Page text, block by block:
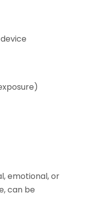
emotional, or
can be